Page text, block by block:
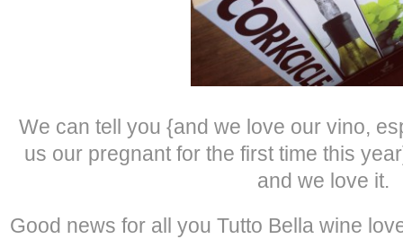
We can tell you {and we love our vino,
us our pregnant for the first time this
and we love it.
Good news for all you Tutto Bella wine